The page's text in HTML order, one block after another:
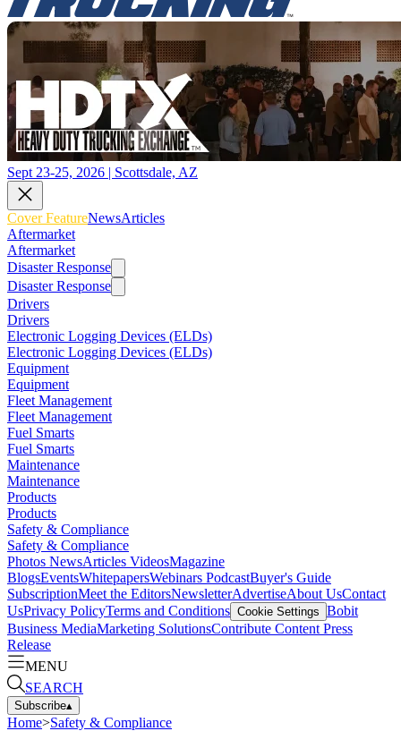
Sept 23-25, 2026 | Scottsdale, AZ
Cover FeatureNewsArticles
Aftermarket
Aftermarket
Disaster Response
Disaster Response
Drivers
Drivers
Electronic Logging Devices (ELDs)
Electronic Logging Devices (ELDs)
Equipment
Equipment
Fleet Management
Fleet Management
Fuel Smarts
Fuel Smarts
Maintenance
Maintenance
Products
Products
Safety & Compliance
Safety & Compliance
Photos NewsArticles VideosMagazine
BlogsEventsWhitepapersWebinars PodcastBuyer's Guide
SubscriptionMeet the EditorsNewsletterAdvertiseAbout UsContact
UsPrivacy PolicyTerms and Conditions Cookie Settings Bobit
Business MediaMarketing SolutionsContribute Content Press
Release
MENU
SEARCH
Subscribe▴
Home>Safety & Compliance